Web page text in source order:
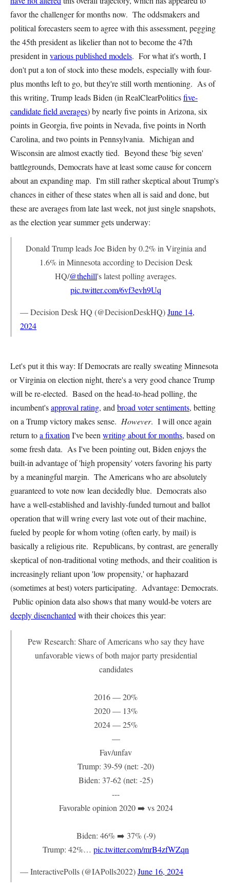
favor the challenger for months now. The oddsmakers and
political forecasters seem to agree with this assessment, pegging
the 45th president as likelier than not to become the 47th
president in various published models. For what it's worth, I
don't put a ton of stock into these models, especially with four-
plus months left to go, but they're still worth mentioning. As of
this writing, Trump leads Biden (in RealClearPoliticsfive-
candidate field averages) by nearly five points in Arizona, six
points in Georgia, five points in Nevada, five points in North
Carolina, and two points in Pennsylvania. Michigan and
Wisconsin are almost exactly tied. Beyond these 'big seven'
battlegrounds, Democrats have at least some cause for concern
about an expanding map. I'm still rather skeptical about Trump's
chances in either of these states when all is said and done, but
these are averages from late last week, not just single snapshots,
as the election year summer gets underway:
Donald Trump leads Joe Biden by 0.2% in Virginia and
1.6% in Minnesota according to Decision Desk
HQ/@thehill's latest polling averages.
pic.twitter.com/6vf3evh9Uq
— Decision Desk HQ (@DecisionDeskHQ)June 14,
2024
Let's put it this way: If Democrats are really sweating Minnesota
or Virginia on election night, there's a very good chance Trump
will be re-elected. Based on the head-to-head polling, the
incumbent'sapproval rating, and broad voter sentiments, betting
on a Trump victory makes sense. However. I will once again
return toa fixation I've been writing about for months, based on
some fresh data. As I've been pointing out, Biden enjoys the
built-in advantage of 'high propensity' voters favoring his party
by a meaningful margin. The Americans who are absolutely
guaranteed to vote now lean decidedly blue. Democrats also
have a well-established and lavishly-funded turnout and ballot
operation that will wring every last vote out of their machine,
fueled by people for whom voting (often early, by mail) is
basically a religious rite. Republicans, by contrast, are generally
skeptical of non-traditional voting methods, and their coalition is
increasingly reliant upon 'low propensity,' or haphazard
(sometimes at best) voters participating. Advantage: Democrats.
Public opinion data also shows that many would-be voters are
deeply disenchanted with their choices this year:
Pew Research: Share of Americans who say they have
unfavorable views of both major party presidential
candidates
2016 — 20%
2020 — 13%
2024 — 25%
—
Fav/unfav
Trump: 39-59 (net: -20)
Biden: 37-62 (net: -25)
---
Favorable opinion 2020 ➡️ vs 2024
Biden: 46% ➡️ 37% (-9)
Trump: 42%… pic.twitter.com/mrB4zfWZqn
— InteractivePolls (@IAPolls2022)June 16, 2024